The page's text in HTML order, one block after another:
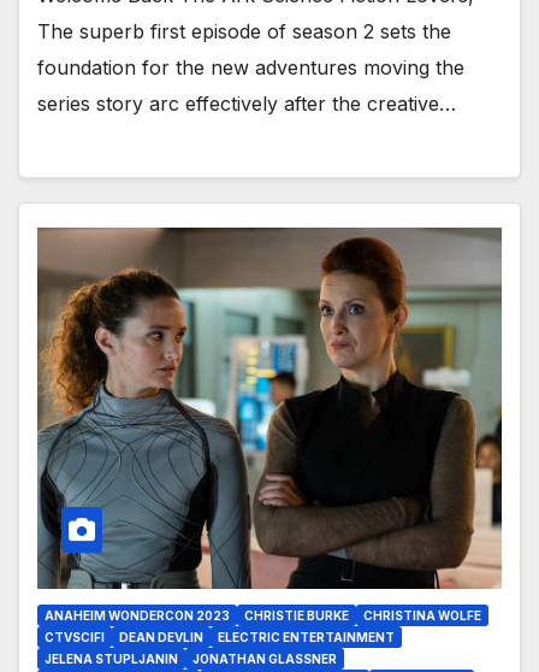
The superb first episode of season 2 sets the
foundation for the new adventures moving the
series story arc effectively after the creative…
ANAHEIM WONDERCON 2023 CHRISTIE BURKE
CHRISTINA WOLFE
CTVSCIFI
DEAN DEVLIN
ELECTRIC ENTERTAINMENT
JELENA STUPLJANIN
JONATHAN GLASSNER